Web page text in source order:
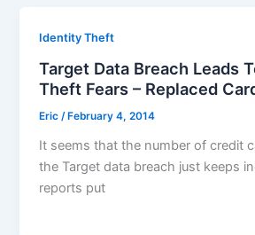
Identity Theft
Target Data Breach Leads
Theft Fears – Replaced
Eric /February 4, 2014
It seems that the number of credit
the Target data breach just keeps
reports put